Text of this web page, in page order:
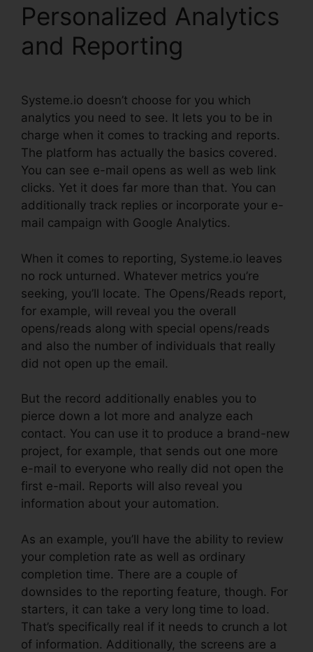
Personalized Analytics
and Reporting
Systeme.io doesn’t choose for you which
analytics you need to see. It lets you to be in
charge when it comes to tracking and reports.
The platform has actually the basics covered.
You can see e-mail opens as well as web link
clicks. Yet it does far more than that. You can
additionally track replies or incorporate your e-
mail campaign with Google Analytics.
When it comes to reporting, Systeme.io leaves
no rock unturned. Whatever metrics you’re
seeking, you’ll locate. The Opens/Reads report,
for example, will reveal you the overall
opens/reads along with special opens/reads
and also the number of individuals that really
did not open up the email.
But the record additionally enables you to
pierce down a lot more and analyze each
contact. You can use it to produce a brand-new
project, for example, that sends out one more
e-mail to everyone who really did not open the
first e-mail. Reports will also reveal you
information about your automation.
As an example, you’ll have the ability to review
your completion rate as well as ordinary
completion time. There are a couple of
downsides to the reporting feature, though. For
starters, it can take a very long time to load.
That’s specifically real if it needs to crunch a lot
of information. Additionally, the screens are a